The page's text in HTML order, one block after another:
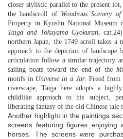
closer stylistic parallel to the present
the handscroll of Wondrous Scenery
Property in Kyushu National Museum
Taiga and Tokuyama Gyokuran,
northern Japan, the 1749 scroll takes
approach to the depiction of landscape
articulation follow a similar trajectory
sailing boats toward the end of the
motifs in Universe in a Jar. Freed from
riverscape, Taiga here adopts a
childlike approach to his subject,
liberating fantasy of the old Chinese tale
Another highlight in the paintings
screens featuring figures enjoying
horses. The screens were